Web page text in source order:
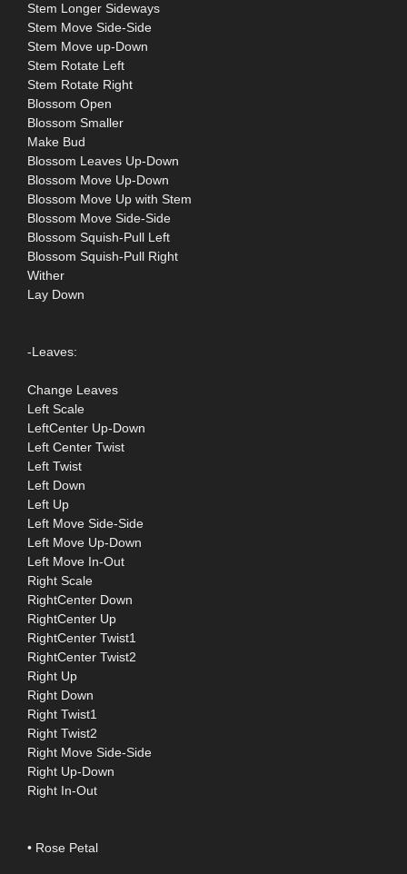
Stem Longer Sideways
Stem Move Side-Side
Stem Move up-Down
Stem Rotate Left
Stem Rotate Right
Blossom Open
Blossom Smaller
Make Bud
Blossom Leaves Up-Down
Blossom Move Up-Down
Blossom Move Up with Stem
Blossom Move Side-Side
Blossom Squish-Pull Left
Blossom Squish-Pull Right
Wither
Lay Down
-Leaves:
Change Leaves
Left Scale
LeftCenter Up-Down
Left Center Twist
Left Twist
Left Down
Left Up
Left Move Side-Side
Left Move Up-Down
Left Move In-Out
Right Scale
RightCenter Down
RightCenter Up
RightCenter Twist1
RightCenter Twist2
Right Up
Right Down
Right Twist1
Right Twist2
Right Move Side-Side
Right Up-Down
Right In-Out
• Rose Petal